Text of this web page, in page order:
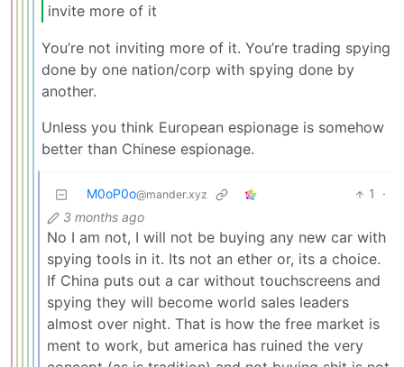
invite more of it
You’re not inviting more of it. You’re trading spying
done by one nation/corp with spying done by
another.
Unless you think European espionage is somehow
better than Chinese espionage.
M0oP0o@mander.xyz 1
·
3 months ago
No I am not, I will not be buying any new car with
spying tools in it. Its not an ether or, its a choice.
If China puts out a car without touchscreens and
spying they will become world sales leaders
almost over night. That is how the free market is
ment to work, but america has ruined the very